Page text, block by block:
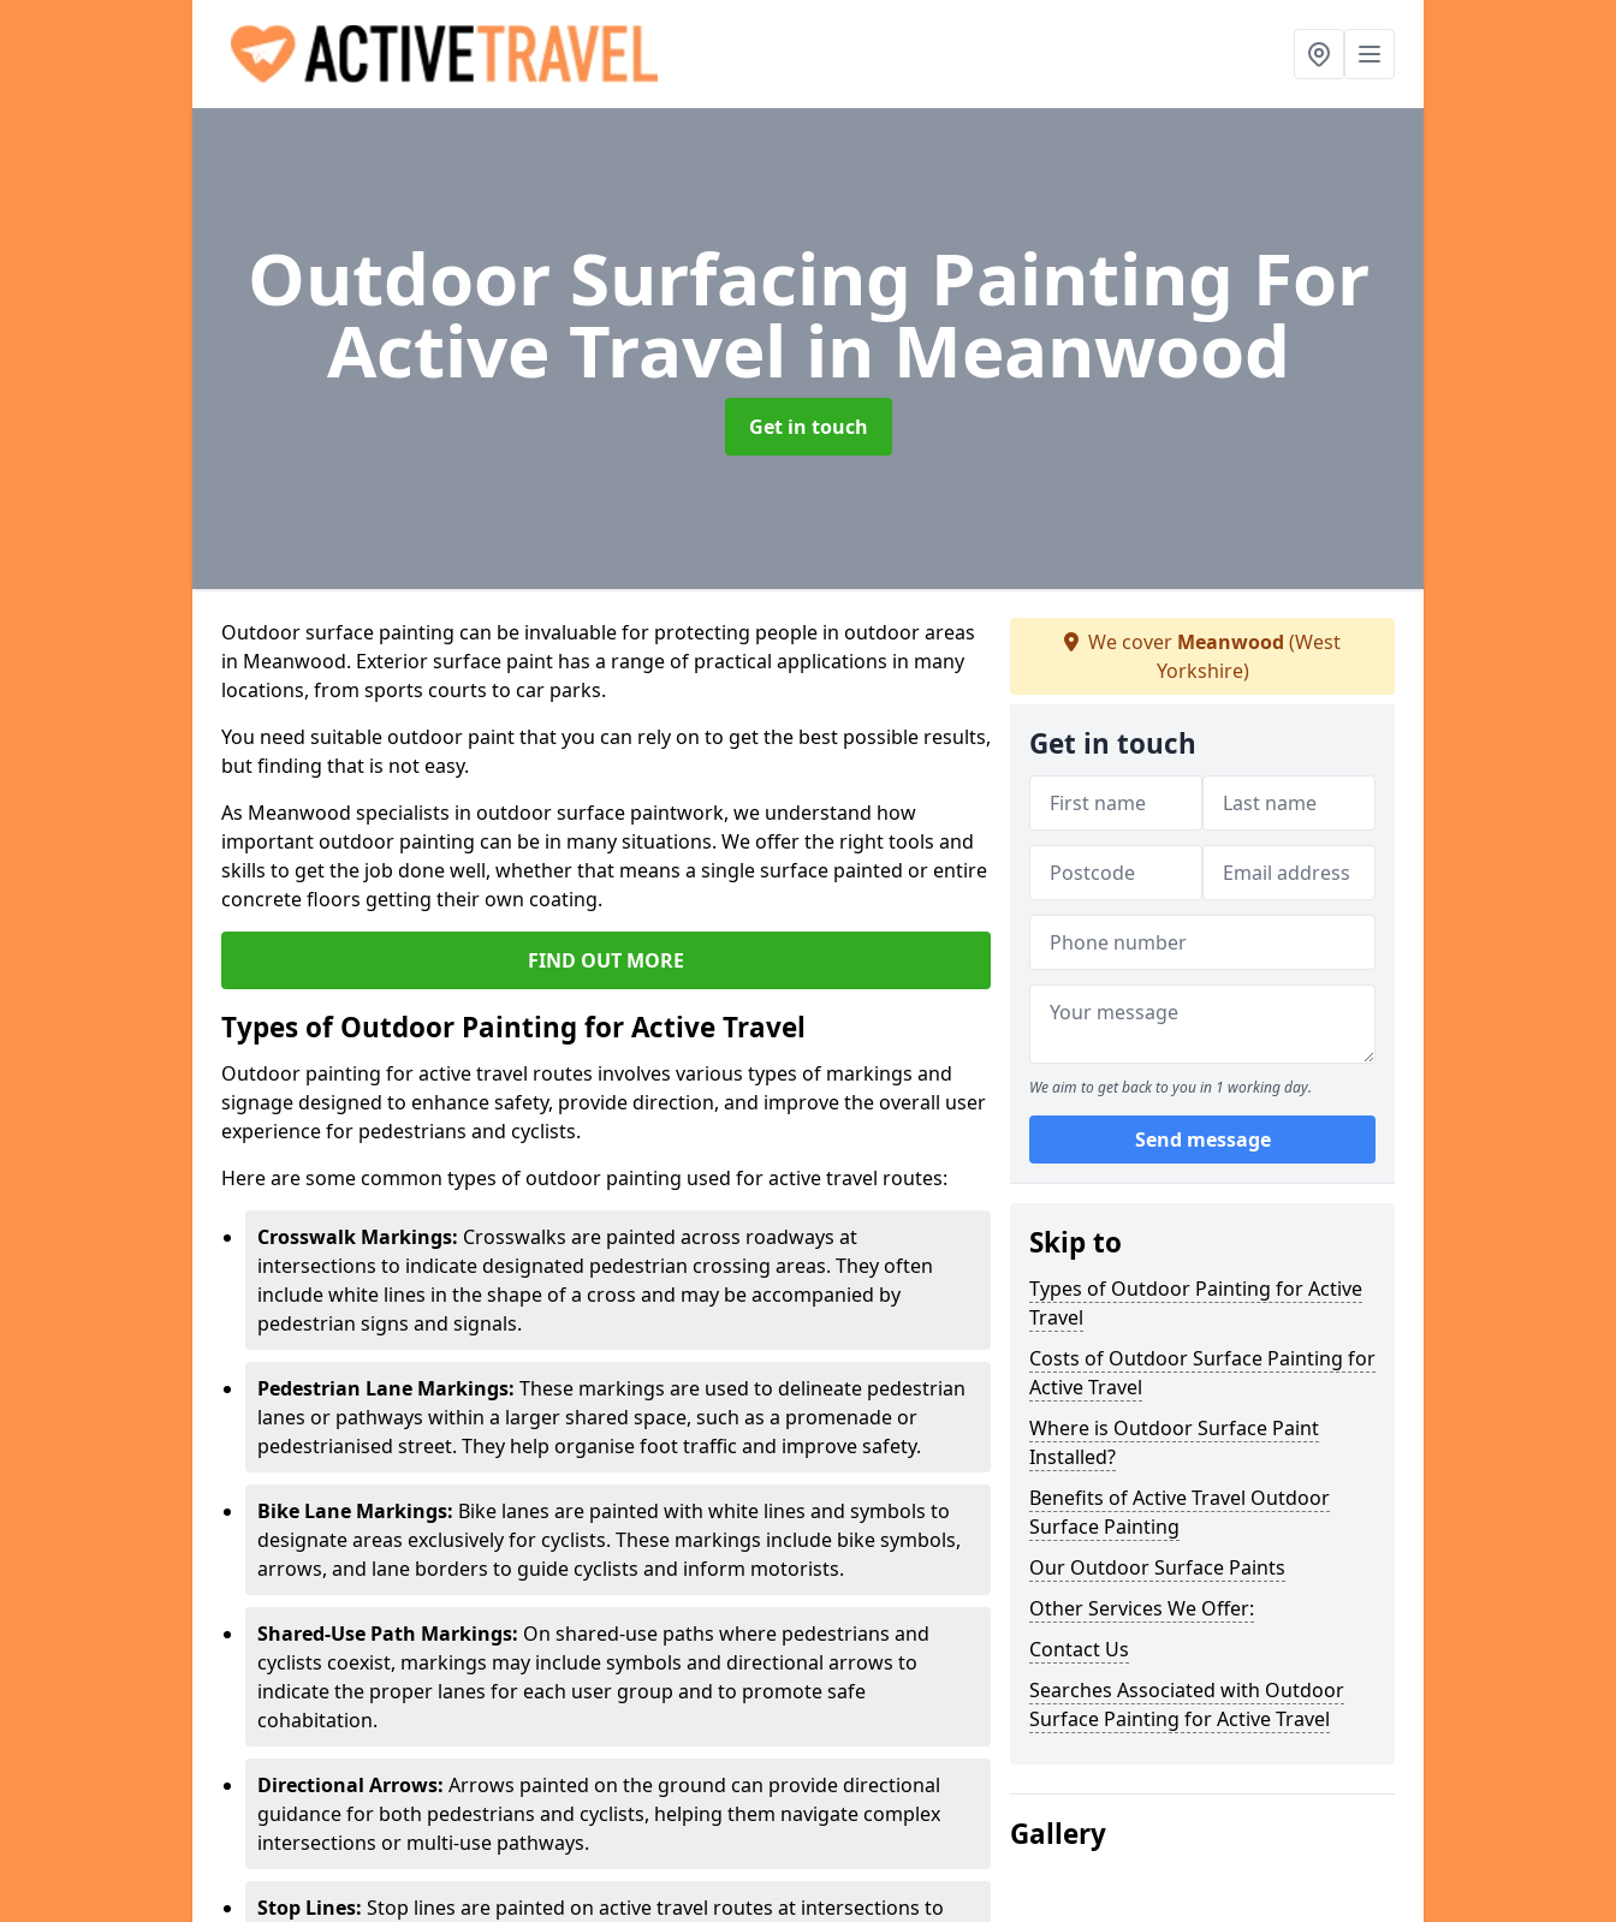
Outdoor Surfacing Painting For
Active Travel in Meanwood
Get in touch
Outdoor surface painting can be invaluable for protecting people in outdoor areas
in Meanwood. Exterior surface paint has a range of practical applications in many
locations, from sports courts to car parks.
You need suitable outdoor paint that you can rely on to get the best possible results,
but finding that is not easy.
As Meanwood specialists in outdoor surface paintwork, we understand how
important outdoor painting can be in many situations. We offer the right tools and
skills to get the job done well, whether that means a single surface painted or entire
concrete floors getting their own coating.
FIND OUT MORE
Types of Outdoor Painting for Active Travel
Outdoor painting for active travel routes involves various types of markings and
signage designed to enhance safety, provide direction, and improve the overall user
experience for pedestrians and cyclists.
Here are some common types of outdoor painting used for active travel routes:
Crosswalk Markings: Crosswalks are painted across roadways at
intersections to indicate designated pedestrian crossing areas. They often
include white lines in the shape of a cross and may be accompanied by
pedestrian signs and signals.
Pedestrian Lane Markings: These markings are used to delineate pedestrian
lanes or pathways within a larger shared space, such as a promenade or
pedestrianised street. They help organise foot traffic and improve safety.
Bike Lane Markings: Bike lanes are painted with white lines and symbols to
designate areas exclusively for cyclists. These markings include bike symbols,
arrows, and lane borders to guide cyclists and inform motorists.
Shared-Use Path Markings: On shared-use paths where pedestrians and
cyclists coexist, markings may include symbols and directional arrows to
indicate the proper lanes for each user group and to promote safe
cohabitation.
Directional Arrows: Arrows painted on the ground can provide directional
guidance for both pedestrians and cyclists, helping them navigate complex
intersections or multi-use pathways.
Stop Lines: Stop lines are painted on active travel routes at intersections to
We cover Meanwood (West
Yorkshire)
Get in touch
We aim to get back to you in 1 working day.
Send message
Skip to
Types of Outdoor Painting for Active
Travel
Costs of Outdoor Surface Painting for
Active Travel
Where is Outdoor Surface Paint
Installed?
Benefits of Active Travel Outdoor
Surface Painting
Our Outdoor Surface Paints
Other Services We Offer:
Contact Us
Searches Associated with Outdoor
Surface Painting for Active Travel
Gallery